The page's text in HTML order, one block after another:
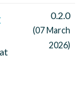
0.2.0
(07 March
2026)